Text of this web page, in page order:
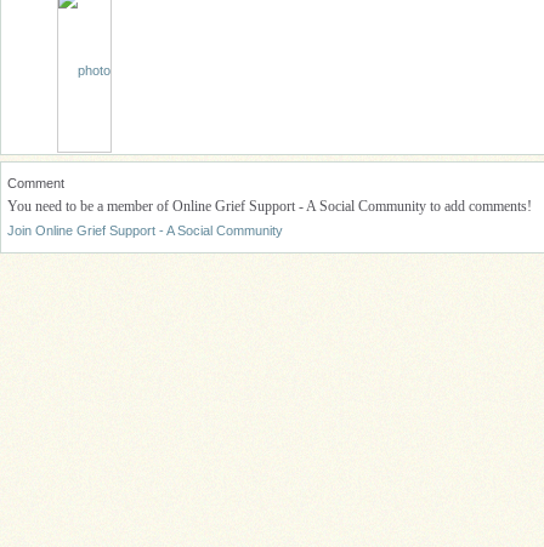
Comment
You need to be a member of Online Grief Support - A Social Community to add comments!
Join Online Grief Support - A Social Community